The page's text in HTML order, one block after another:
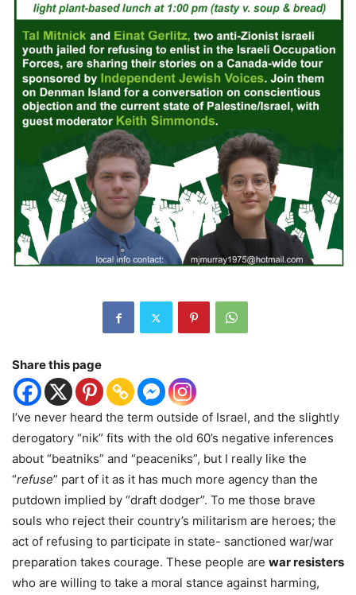
Share this page
I’ve never heard the term outside of Israel, and the slightly
derogatory “nik” fits with the old 60’s negative inferences
about “beatniks” and “peaceniks”, but I really like the
“refuse” part of it as it has much more agency than the
putdown implied by “draft dodger”. To me those brave
souls who reject their country’s militarism are heroes; the
act of refusing to participate in state- sanctioned war/war
preparation takes courage. These people are warresisters
who are willing to take a moral stance against harming,